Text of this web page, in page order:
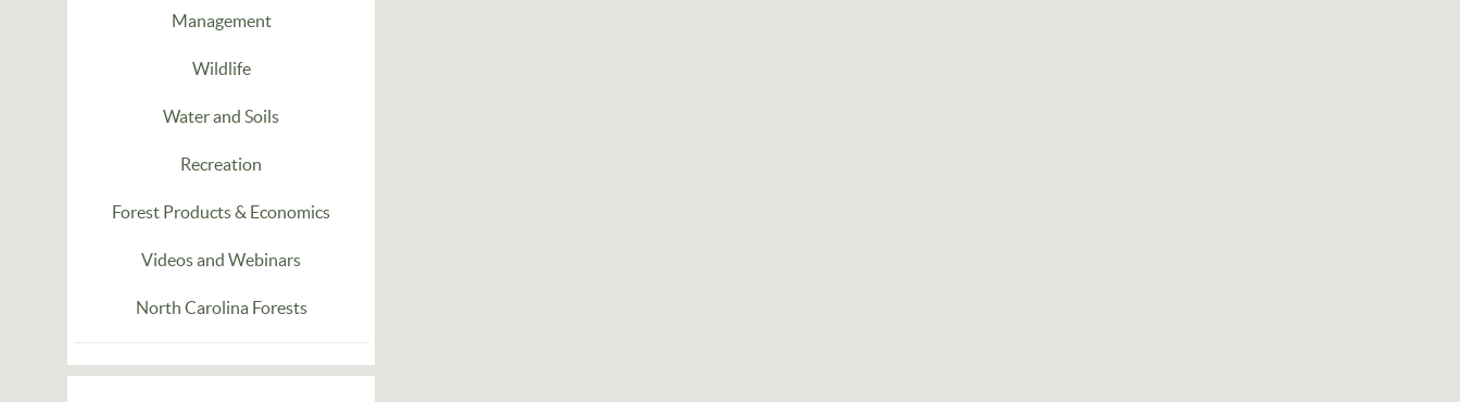
Management
Wildlife
Water and Soils
Recreation
Forest Products & Economics
Videos and Webinars
North Carolina Forests